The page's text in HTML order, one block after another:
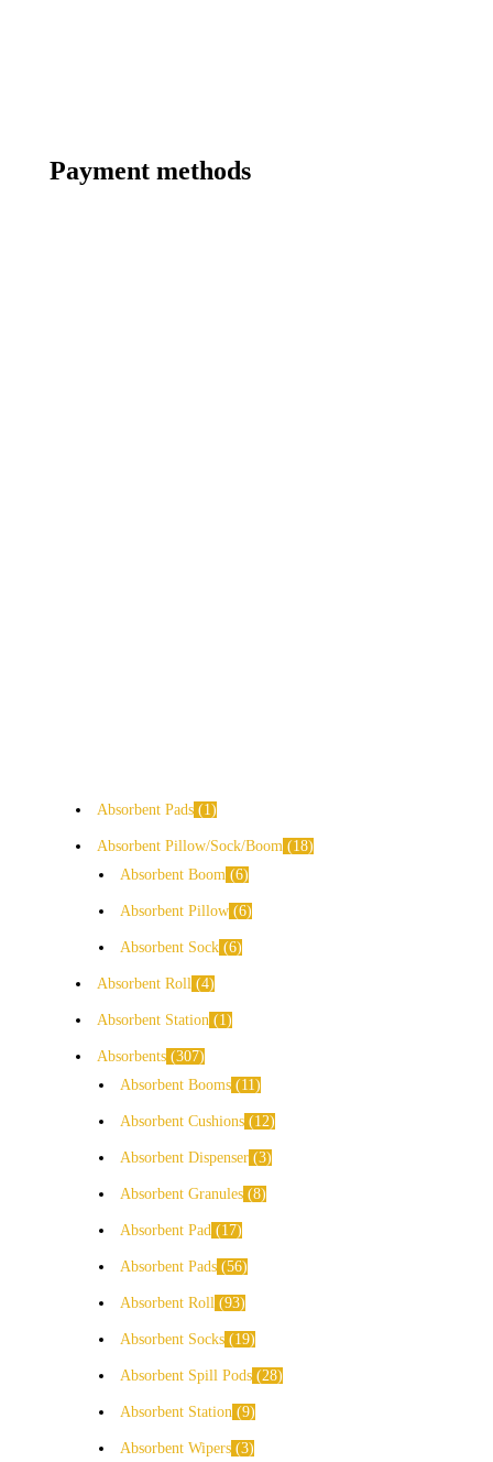
Payment methods
Absorbent Pads 1
Absorbent Pillow/Sock/Boom
18
Absorbent Boom 6
Absorbent Pillow 6
Absorbent Sock 6
Absorbent Roll 4
Absorbent Station 1
Absorbents 307
Absorbent Booms
11
Absorbent Cushions 12
Absorbent Dispenser 3
Absorbent Granules 8
Absorbent Pad 17
Absorbent Pads 56
Absorbent Roll 93
Absorbent Socks 19
Absorbent Spill Pods 28
Absorbent Station 9
Absorbent Wipers 3